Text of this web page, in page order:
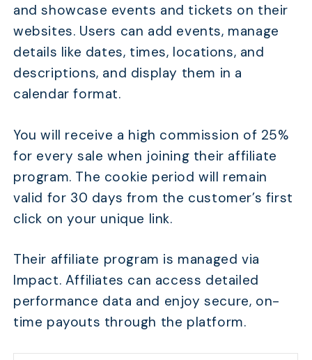
and showcase events and tickets on their
websites. Users can add events, manage
details like dates, times, locations, and
descriptions, and display them in a
calendar format.
You will receive a high commission of 25%
for every sale when joining their affiliate
program. The cookie period will remain
valid for 30 days from the customer’s first
click on your unique link.
Their affiliate program is managed via
Impact. Affiliates can access detailed
performance data and enjoy secure, on-
time payouts through the platform.